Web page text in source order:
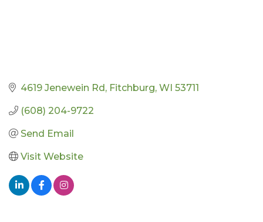
4619 Jenewein Rd Fitchburg WI 53711
(608) 204-9722
Send Email
Visit Website